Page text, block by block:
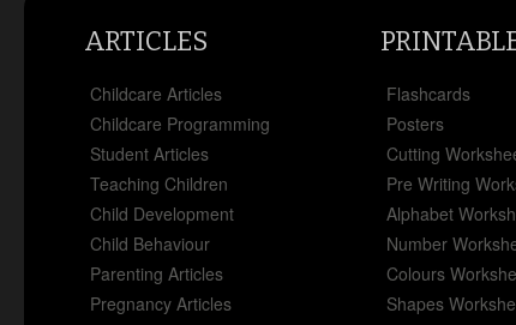
ARTICLES
Childcare Articles
Childcare Programming
Student Articles
Teaching Children
Child Development
Child Behaviour
Parenting Articles
Pregnancy Articles
Flashcards
Posters
Cutting
Pre Writing
Alphabet
Number
Colours
Shapes